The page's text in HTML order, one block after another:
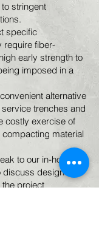
stringent
specific
require fiber-
early strength to
imposed in a
alternative
trenches and
costly exercise of
material
to our in-house
design and
project